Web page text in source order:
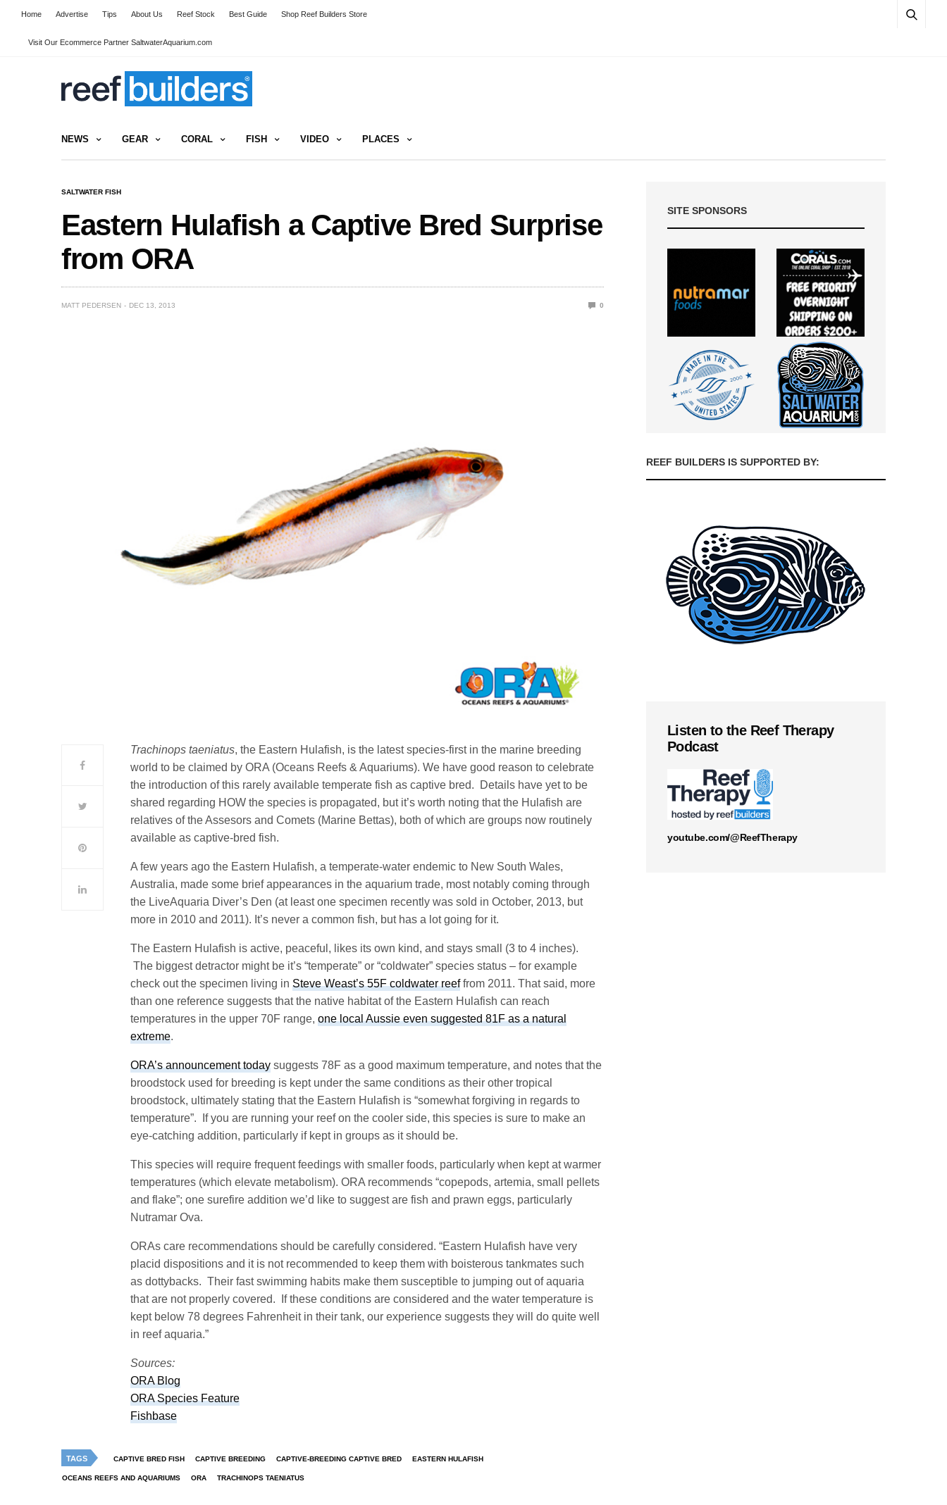
Home Advertise Tips About Us Reef Stock Best Guide Shop Reef Builders Store
Visit Our Ecommerce Partner SaltwaterAquarium.com
NEWS GEAR CORAL FISH VIDEO PLACES
SALTWATER FISH
Eastern Hulafish a Captive Bred Surprise
from ORA
MATT PEDERSEN DEC 13, 2013 0
Trachinops taeniatus, the Eastern Hulafish, is the latest species-first in the marine breeding
world to be claimed by ORA (Oceans Reefs & Aquariums). We have good reason to celebrate
the introduction of this rarely available temperate fish as captive bred. Details have yet to be
shared regarding HOW the species is propagated, but it’s worth noting that the Hulafish are
relatives of the Assesors and Comets (Marine Bettas), both of which are groups now routinely
available as captive-bred fish.
A few years ago the Eastern Hulafish, a temperate-water endemic to New South Wales,
Australia, made some brief appearances in the aquarium trade, most notably coming through
the LiveAquaria Diver’s Den (at least one specimen recently was sold in October, 2013, but
more in 2010 and 2011). It’s never a common fish, but has a lot going for it.
The Eastern Hulafish is active, peaceful, likes its own kind, and stays small (3 to 4 inches).
The biggest detractor might be it’s “temperate” or “coldwater” species status – for example
check out the specimen living inSteve Weast’s 55F coldwater reeffrom 2011. That said, more
than one reference suggests that the native habitat of the Eastern Hulafish can reach
temperatures in the upper 70F range,one local Aussie even suggested 81F as a natural
extreme.
ORA’s announcement today suggests 78F as a good maximum temperature, and notes that the
broodstock used for breeding is kept under the same conditions as their other tropical
broodstock, ultimately stating that the Eastern Hulafish is “somewhat forgiving in regards to
temperature”. If you are running your reef on the cooler side, this species is sure to make an
eye-catching addition, particularly if kept in groups as it should be.
This species will require frequent feedings with smaller foods, particularly when kept at warmer
temperatures (which elevate metabolism). ORA recommends “copepods, artemia, small pellets
and flake”; one surefire addition we’d like to suggest are fish and prawn eggs, particularly
Nutramar Ova.
ORAs care recommendations should be carefully considered. “Eastern Hulafish have very
placid dispositions and it is not recommended to keep them with boisterous tankmates such
as dottybacks. Their fast swimming habits make them susceptible to jumping out of aquaria
that are not properly covered. If these conditions are considered and the water temperature is
kept below 78 degrees Fahrenheit in their tank, our experience suggests they will do quite well
in reef aquaria.”
Sources:
ORA Blog
ORA Species Feature
Fishbase
TAGS CAPTIVE BRED FISH CAPTIVE BREEDING CAPTIVE-BREEDING CAPTIVE BRED EASTERN HULAFISH
OCEANS REEFS AND AQUARIUMS ORA TRACHINOPS TAENIATUS
SITE SPONSORS
REEF BUILDERS IS SUPPORTED BY:
Listen to the Reef Therapy
Podcast
youtube.com/@ReefTherapy